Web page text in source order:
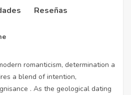
Reseñas
romanticism, determination a
a blend of intention,
. As the geological dating